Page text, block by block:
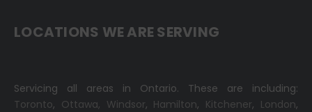
LOCATIONS WE ARE SERVING
Servicing all areas in Ontario. These are including:
Toronto, Ottawa, Windsor, Hamilton, Kitchener, London,